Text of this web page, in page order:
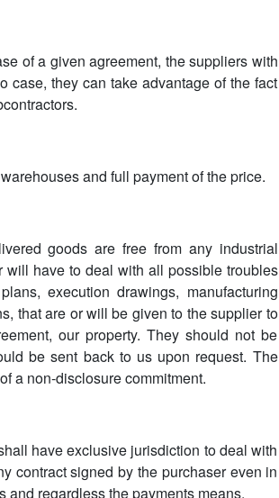
of a given agreement, the suppliers with
case, they can take advantage of the fact
and full payment of the price.
goods are free from any industrial
will have to deal with all possible troubles
execution drawings, manufacturing
that are or will be given to the supplier to
our property. They should not be
be sent back to us upon request. The
a non-disclosure commitment.
have exclusive jurisdiction to deal with
contract signed by the purchaser even in
and regardless the payments means.